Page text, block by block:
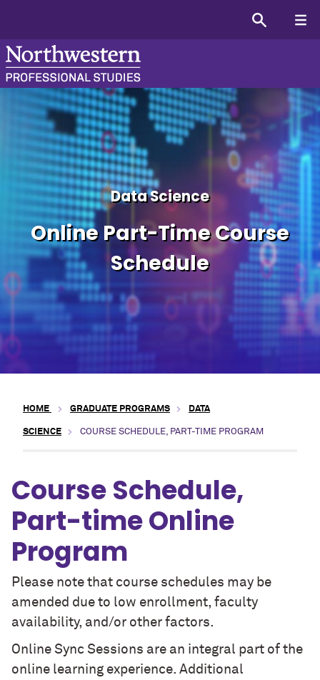
Master’s in Data
Data Science
Online Part-Time Course
Schedule
HOME GRADUATE PROGRAMS DATA
SCIENCE COURSE SCHEDULE, PART-TIME PROGRAM
Course Schedule,
Part-time Online
Program
Please note that course schedules may be
amended due to low enrollment, faculty
availability, and/or other factors.
Online Sync Sessions are an integral part of the
online learning experience. Additional